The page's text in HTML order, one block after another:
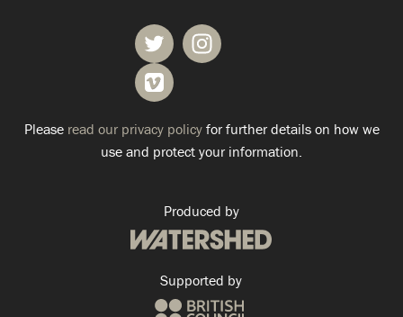
Please read our privacy policyfor further details on how we
use and protect your information.
Produced by
Supported by